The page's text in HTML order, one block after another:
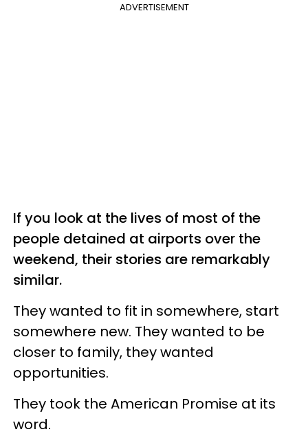
ADVERTISEMENT
If you look at the lives of most of the
people detained at airports over the
weekend, their stories are remarkably
similar.
They wanted to fit in somewhere, start
somewhere new. They wanted to be
closer to family, they wanted
opportunities.
They took the American Promise at its
word.